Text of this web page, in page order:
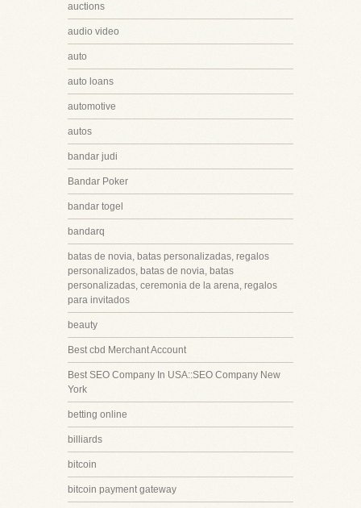
auctions
audio video
auto
auto loans
automotive
autos
bandar judi
Bandar Poker
bandar togel
bandarq
batas de novia, batas personalizadas, regalos
personalizados, batas de novia, batas
personalizadas, ceremonia de la arena, regalos
para invitados
beauty
Best cbd Merchant Account
Best SEO Company In USA::SEO Company New
York
betting online
billiards
bitcoin
bitcoin payment gateway